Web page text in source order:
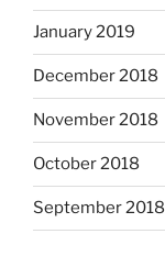
January 2019
December 2018
November 2018
October 2018
September 2018